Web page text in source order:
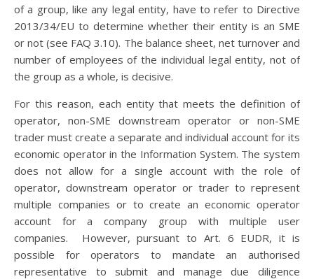
of a group, like any legal entity, have to refer to Directive
2013/34/EU to determine whether their entity is an SME
or not (see FAQ 3.10). The balance sheet, net turnover and
number of employees of the individual legal entity, not of
the group as a whole, is decisive.
For this reason, each entity that meets the definition of
operator, non-SME downstream operator or non-SME
trader must create a separate and individual account for its
economic operator in the Information System. The system
does not allow for a single account with the role of
operator, downstream operator or trader to represent
multiple companies or to create an economic operator
account for a company group with multiple user
companies. However, pursuant to Art. 6 EUDR, it is
possible for operators to mandate an authorised
representative to submit and manage due diligence